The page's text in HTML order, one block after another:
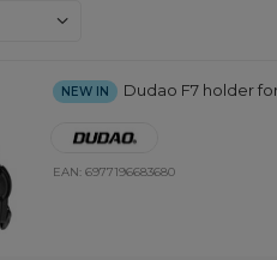
NEW IN Dudao F7 holder
EAN: 6977196683680